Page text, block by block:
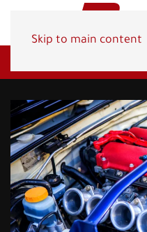
Skip to main content